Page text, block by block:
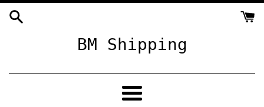
Skip
BM Shipping
Menu